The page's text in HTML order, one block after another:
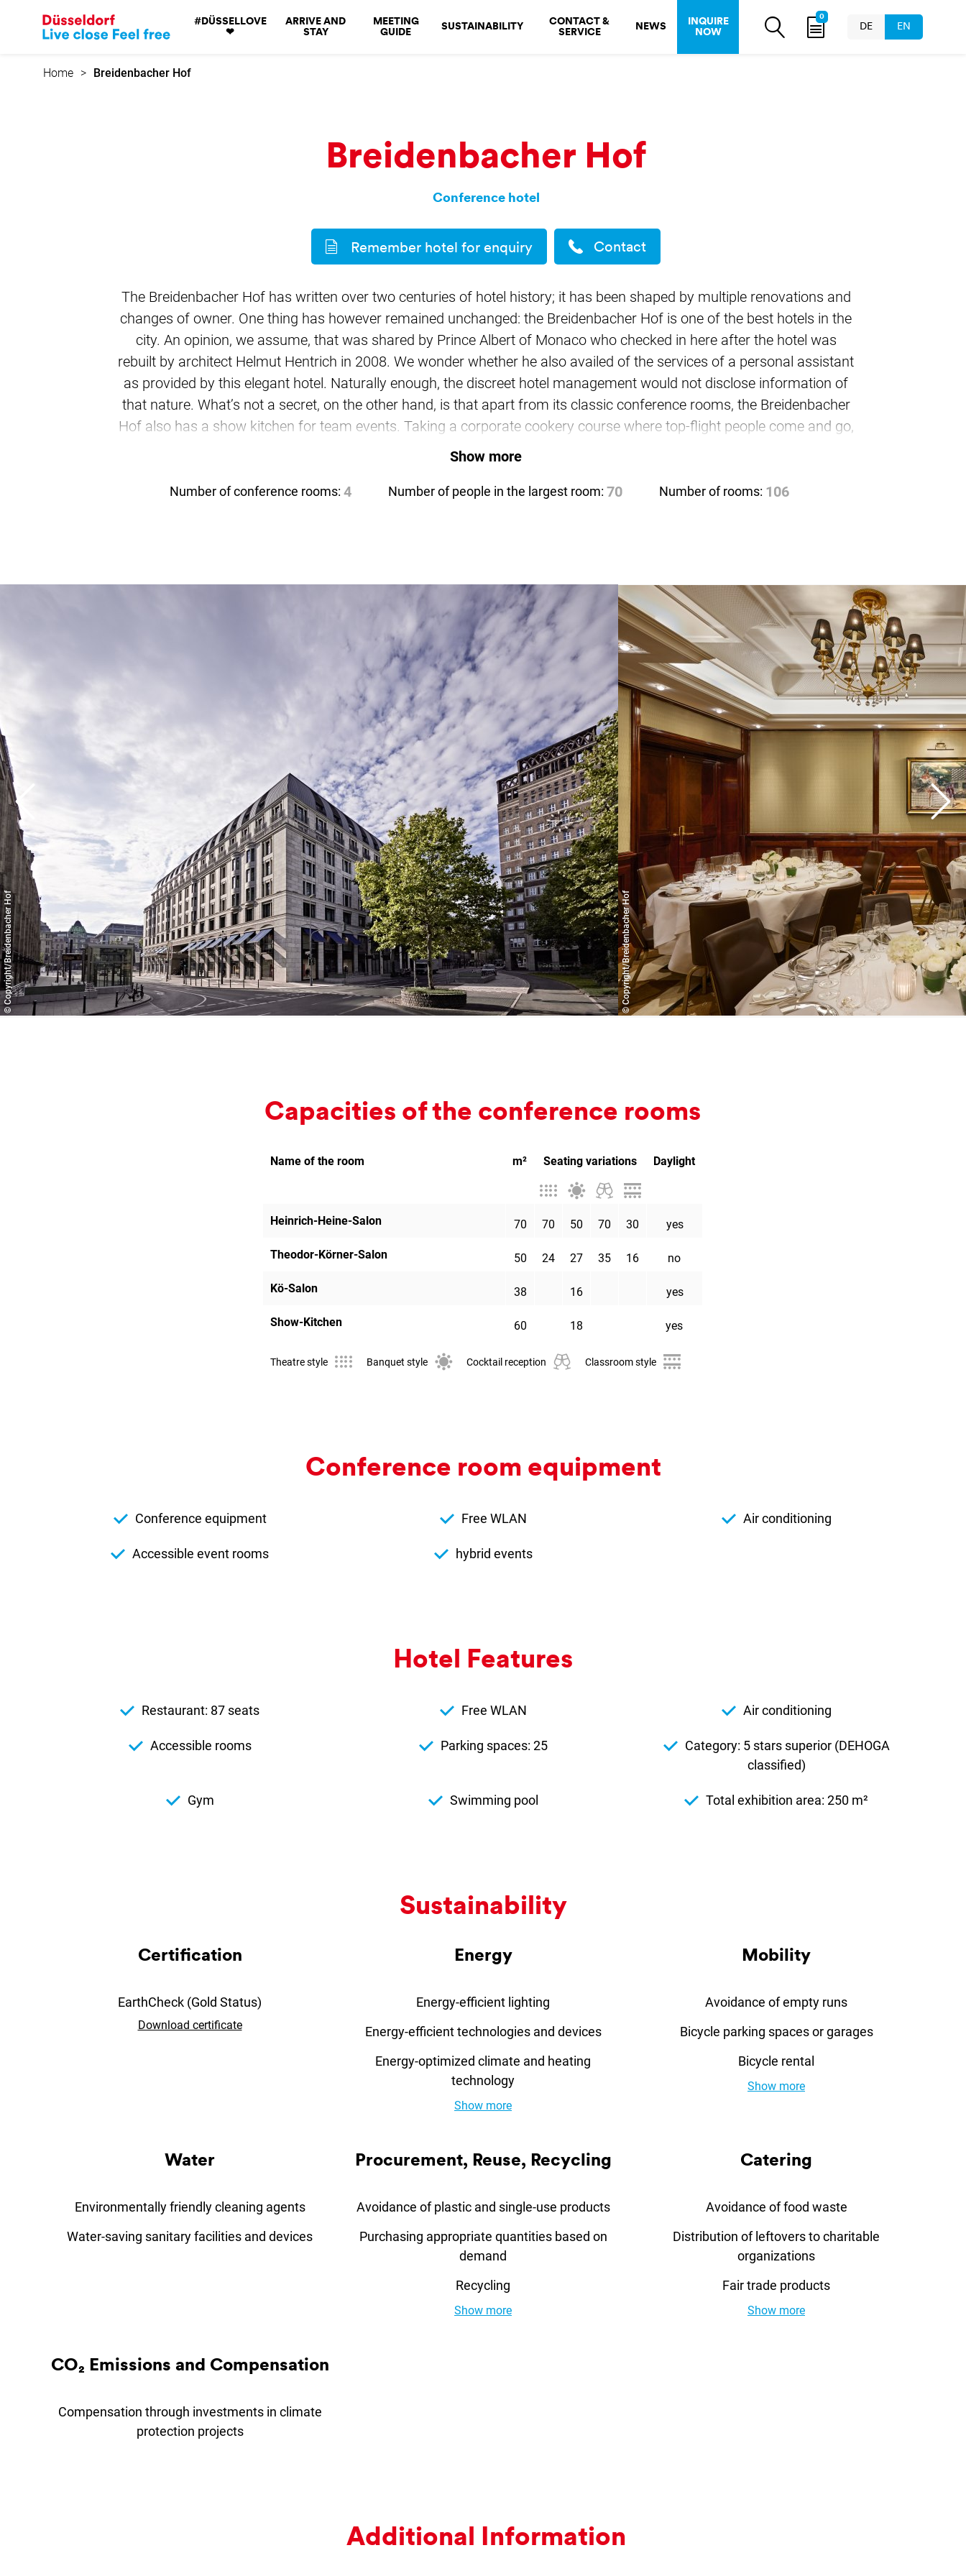
Go
to
home
#DÜSSELLOVE
❤
ARRIVE AND
STAY
MEETING
GUIDE
SUSTAINABILITY
CONTACT &
SERVICE
NEWS
INQUIRE
NOW
0
DE EN
Home Breidenbacher Hof
Breidenbacher Hof
Conference hotel
Remember hotel for enquiry Contact
Show more
The Breidenbacher Hof has written over two centuries of hotel history; it has been shaped by multiple renovations and
changes of owner. One thing has however remained unchanged: the Breidenbacher Hof is one of the best hotels in the
city. An opinion, we assume, that was shared by Prince Albert of Monaco who checked in here after the hotel was
rebuilt by architect Helmut Hentrich in 2008. We wonder whether he also availed of the services of a personal assistant
as provided by this elegant hotel. Naturally enough, the discreet hotel management would not disclose information of
that nature. What’s not a secret, on the other hand, is that apart from its classic conference rooms, the Breidenbacher
Hof also has a show kitchen for team events. Taking a corporate cookery course where top-flight people come and go,
is an appealing idea, especially since the ambience and the fit-out in all the rooms also meet the highest
Number of conference rooms: 4 Number of people in the largest room: 70 Number of rooms: 106
© Copyright/Breidenbacher Hof © Copyright/Breidenbacher Hof
Ca­pa­cit­ies of the con­fer­ence rooms
Name of the room m² Seating variations Daylight
TheatreBanquetCocktailParliament
Heinrich-Heine-Salon
70 70 50 70 30 yes
Theodor-Körner-Salon 50 24 27 35 16 no
Kö-Salon 38 16 yes
Show-Kitchen 60 18 yes
Theatre style Banquet style Cocktail reception Classroom style
Con­fer­ence room equip­ment
Conference equipment Free WLAN Air conditioning
Accessible event rooms hybrid events
Hotel Fea­tures
Restaurant: 87 seats Free WLAN Air conditioning
Accessible rooms Parking spaces: 25
Category: 5 stars superior (DEHOGA
classified)
Gym Swimming pool Total exhibition area: 250 m²
Sus­tain­ab­il­ity
Cer­ti­fic­a­tion
EarthCheck (Gold Status)
Download certificate
En­ergy
Energy-efficient lighting
Energy-efficient technologies and devices
Energy-optimized climate and heating
technology
Show more
Mo­bil­ity
Avoidance of empty runs
Bicycle parking spaces or garages
Bicycle rental
Show more
Wa­ter
Environmentally friendly cleaning agents
Water-saving sanitary facilities and devices
Pro­cure­ment, Re­use, Re­cyc­ling
Avoidance of plastic and single-use products
Purchasing appropriate quantities based on
demand
Recycling
Show more
Ca­ter­ing
Avoidance of food waste
Distribution of leftovers to charitable
organizations
Fair trade products
Show more
CO₂ Emis­sions and Com­pens­a­tion
Compensation through investments in climate
protection projects
Ad­di­tion­al In­form­a­tion